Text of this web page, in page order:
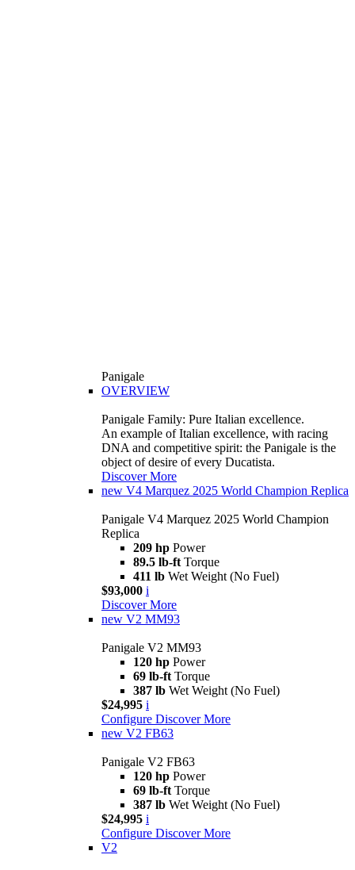
Panigale
OVERVIEW
Panigale Family: Pure Italian excellence.
An example of Italian excellence, with racing
DNA and competitive spirit: the Panigale is the
object of desire of every Ducatista.
Discover More
new V4 Marquez 2025 World Champion Replica
Panigale V4 Marquez 2025 World Champion
Replica
209 hp Power
89.5 lb-ft Torque
411 lb Wet Weight (No Fuel)
$93,000 i
Discover More
new V2 MM93
Panigale V2 MM93
120 hp Power
69 lb-ft Torque
387 lb Wet Weight (No Fuel)
$24,995 i
Configure Discover More
new V2 FB63
Panigale V2 FB63
120 hp Power
69 lb-ft Torque
387 lb Wet Weight (No Fuel)
$24,995 i
Configure Discover More
V2